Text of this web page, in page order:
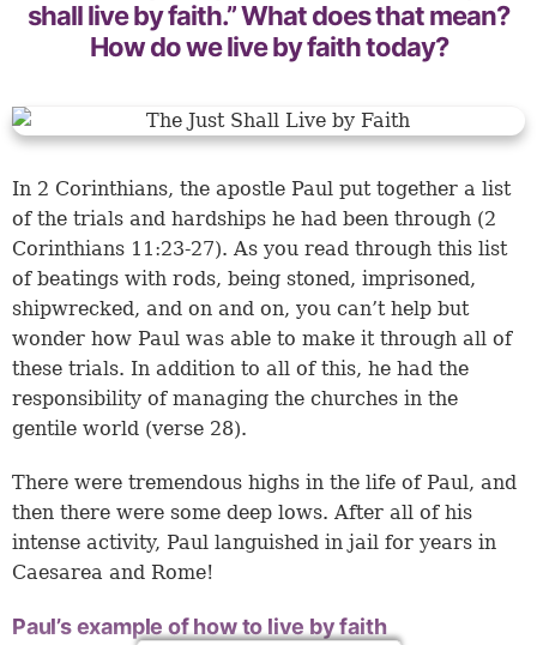
shall live by faith.” What does that mean?
How do we live by faith today?
In 2 Corinthians, the apostle Paul put together a list
of the trials and hardships he had been through (2
Corinthians 11:23-27). As you read through this list
of beatings with rods, being stoned, imprisoned,
shipwrecked, and on and on, you can’t help but
wonder how Paul was able to make it through all of
these trials. In addition to all of this, he had the
responsibility of managing the churches in the
gentile world (verse 28).
There were tremendous highs in the life of Paul, and
then there were some deep lows. After all of his
intense activity, Paul languished in jail for years in
Caesarea and Rome!
Paul’s example of how to live by faith